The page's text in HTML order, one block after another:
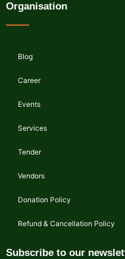
Organisation
Blog
Career
Events
Services
Tender
Vendors
Donation Policy
Refund & Cancellation Policy
Subscribe to our